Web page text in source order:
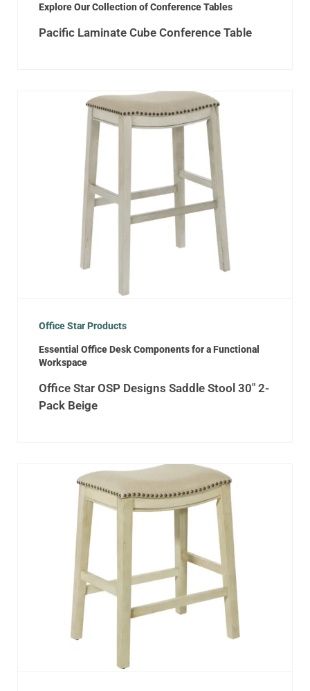
Explore Our Collection of Conference Tables
Pacific Laminate Cube Conference Table
Office Star Products
Essential Office Desk Components for a Functional
Workspace
Office Star OSP Designs Saddle Stool 30″ 2-
Pack Beige